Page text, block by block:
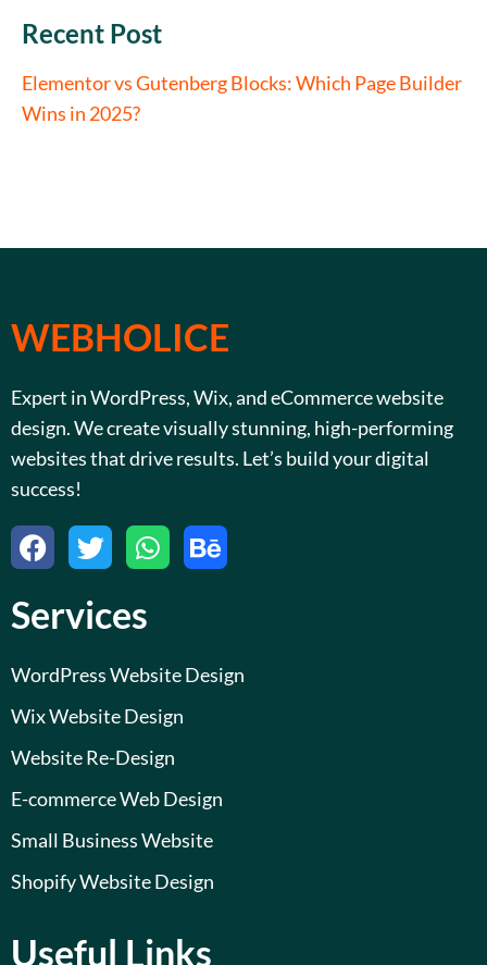
Recent Post
Elementor vs Gutenberg Blocks: Which Page Builder
Wins in 2025?
WEBHOLICE
Expert in WordPress, Wix, and eCommerce website
design. We create visually stunning, high-performing
websites that drive results. Let’s build your digital
success!
F
a
e
o
o
k
T
w
i
t
e
r
W
h
t
a
p
p
B
e
c
Services
WordPress Website Design
Wix Website Design
Website Re-Design
E-commerce Web Design
Small Business Website
Shopify Website Design
Useful Links